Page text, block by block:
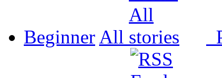
Beginner All